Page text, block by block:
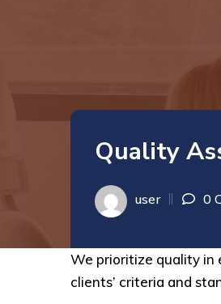
Quality
user 0
We prioritize quality in
clients’ criteria and